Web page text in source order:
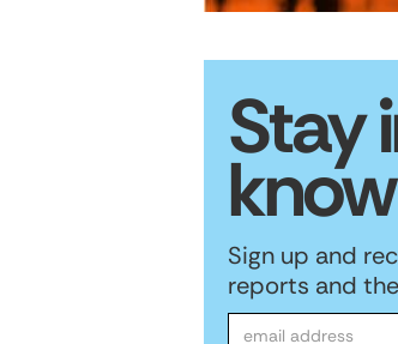
Stay
know
Sign up and
reports and